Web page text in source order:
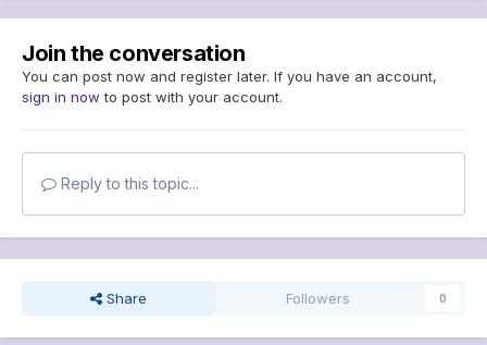
Join the conversation
You can post now and register later. If you have an account,
sign in now to post with your account.
Reply to this topic...
Share Followers 0